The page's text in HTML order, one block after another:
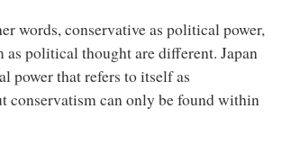
words, conservative as political power,
as political thought are different. Japan
power that refers to itself as
conservatism can only be found within